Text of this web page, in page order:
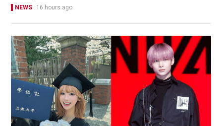
NEWS 16 hours ago